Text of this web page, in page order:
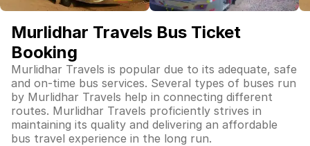
Murlidhar Travels Bus Ticket
Booking
Murlidhar Travels is popular due to its adequate, safe
and on-time bus services. Several types of buses run
by Murlidhar Travels help in connecting different
routes. Murlidhar Travels proficiently strives in
maintaining its quality and delivering an affordable
bus travel experience in the long run.